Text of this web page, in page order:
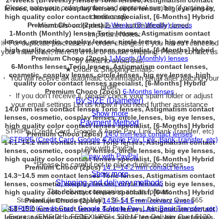
lenses, cosmetic, cosplay lenses, circle lenses, big eye lenses,
high quality color contact lenses specialist, [6-Months] Hybrid
Premium Choco (2pcs) 2-Weeks (Bi-Weekly) lenses
1-Month (Monthly) lenses Toric lenses, Astigmatism contact
lenses, cosmetic, cosplay lenses, circle lenses, big eye lenses,
high quality color contact lenses specialist, [6-Months] Hybrid
Premium Choco (2pcs) 1-Month (Monthly) lenses
6-Months lenses Toric lenses, Astigmatism contact lenses,
cosmetic, cosplay lenses, circle lenses, big eye lenses, high
quality color contact lenses specialist, [6-Months] Hybrid
Premium Choco (2pcs) 6-Months lenses
By SIZE (Diameter)
14.0 mm less contact lenses Toric lenses, Astigmatism contact
lenses, cosmetic, cosplay lenses, circle lenses, big eye lenses,
high quality color contact lenses specialist, [6-Months] Hybrid
Premium Choco (2pcs) 14.0 mm less contact lenses
14.1~14.2 mm contact lenses Toric lenses, Astigmatism contact
lenses, cosmetic, cosplay lenses, circle lenses, big eye lenses,
high quality color contact lenses specialist, [6-Months] Hybrid
Premium Choco (2pcs) 14.1~14.2 mm contact lenses
14.3~14.5 mm contact lenses Toric lenses, Astigmatism contact
lenses, cosmetic, cosplay lenses, circle lenses, big eye lenses,
high quality color contact lenses specialist, [6-Months] Hybrid
Premium Choco (2pcs) 14.3~14.5 mm contact lenses
14.8~15.0 mm contact lenses Toric lenses, Astigmatism contact
lenses, cosmetic, cosplay lenses, circle lenses, big eye lenses,
Please note your order number and approval number (if paying by
credit card).
・ Members' order details are automatically saved.
・ Important Notes:
※ For duplicate purchases or order changes, if you haven't canceled
your initial order, there is a risk of double shipping. Please contact us
by email to avoid this.
★ Order & Shipping Emails:
・ You will receive an automatic confirmation email after placing your
order.
・ If you don’t receive it, please check your spam folder or adjust
your email settings Let us know if you need further assistance
Show more
Payment Method
STRIPE (Credit Card, Google & Apple Pay, Link, Bank Transfer, etc)
pay with PayPal
*Please be careful not to place duplicate orders.
Show more
Shipping and delivery methods
The delivery companies are as follows:
Standard (International Mail) : $6.5 | Free Delivery Over $65
Express (EMS,DHL,FEDEX,UPS) : $20 | Free Delivery Over $120